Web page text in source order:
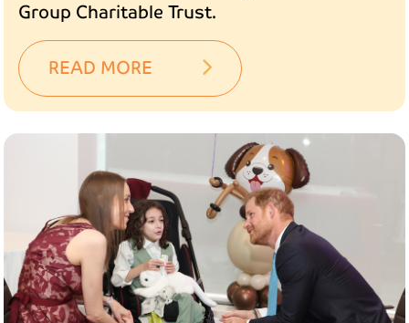
Group Charitable Trust.
READ MORE